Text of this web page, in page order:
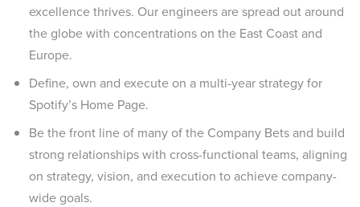
excellence thrives. Our engineers are spread out around
the globe with concentrations on the East Coast and
Europe.
Define, own and execute on a multi-year strategy for
Spotify’s Home Page.
Be the front line of many of the Company Bets and build
strong relationships with cross-functional teams, aligning
on strategy, vision, and execution to achieve company-
wide goals.